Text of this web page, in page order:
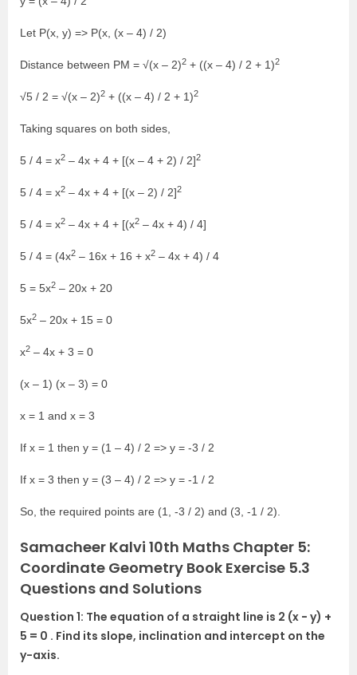
Let P(x, y) => P(x, (x – 4) / 2)
Distance between PM = √(x – 2)2 + ((x – 4) / 2 + 1)2
√5 / 2 = √(x – 2)2 + ((x – 4) / 2 + 1)2
Taking squares on both sides,
5 / 4 = x2 – 4x + 4 + [(x – 4 + 2) / 2]2
5 / 4 = x2 – 4x + 4 + [(x – 2) / 2]2
5 / 4 = x2 – 4x + 4 + [(x2 – 4x + 4) / 4]
5 / 4 = (4x2 – 16x + 16 + x2 – 4x + 4) / 4
5 = 5x2 – 20x + 20
5x2 – 20x + 15 = 0
x2 – 4x + 3 = 0
(x – 1) (x – 3) = 0
x = 1 and x = 3
If x = 1 then y = (1 – 4) / 2 => y = -3 / 2
If x = 3 then y = (3 – 4) / 2 => y = -1 / 2
So, the required points are (1, -3 / 2) and (3, -1 / 2).
Samacheer Kalvi 10th Maths Chapter 5:
Coordinate Geometry Book Exercise 5.3
Questions and Solutions
Question 1: The equation of a straight line is 2 (x − y) +
5 = 0 . Find its slope, inclination and intercept on the
y-axis.